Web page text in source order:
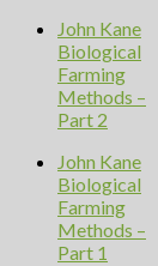
John Kane
Biological
Farming
Methods –
Part 2
John Kane
Biological
Farming
Methods –
Part 1